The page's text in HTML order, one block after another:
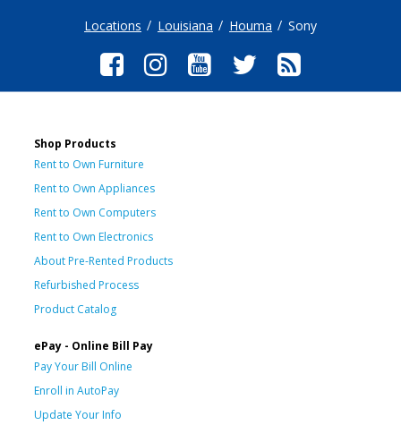
Locations Louisiana Houma Sony
Shop Products
Rent to Own Furniture
Rent to Own Appliances
Rent to Own Computers
Rent to Own Electronics
About Pre-Rented Products
Refurbished Process
Product Catalog
ePay - Online Bill Pay
Pay Your Bill Online
Enroll in AutoPay
Update Your Info